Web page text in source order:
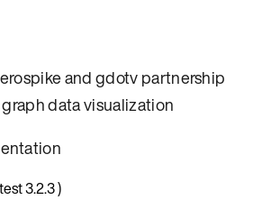
and gdotv partnership
data visualization
3.2.3 )